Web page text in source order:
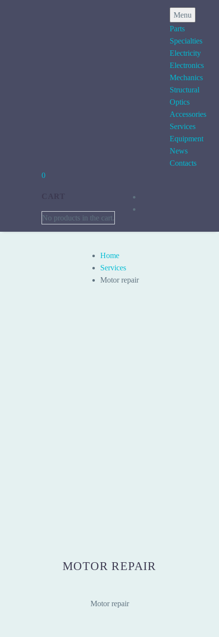
Menu
Parts
Specialties
Electricity
Electronics
Mechanics
Structural
Optics
Accessories
Services
Equipment
News
Contacts
0
No products in the cart.
Home
Services
Motor repair
MOTOR REPAIR
Motor repair